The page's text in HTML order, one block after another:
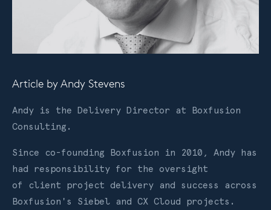
Article byAndy Stevens
Andy is the Delivery Director at Boxfusion
Consulting.
Since co-founding Boxfusion in 2010, Andy has
had responsibility for the oversight
of client project delivery and success across
Boxfusion's Siebel and CX Cloud projects.